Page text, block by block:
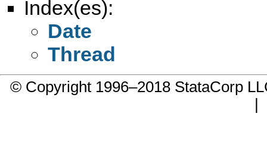
Index(es):
Date
Thread
© Copyright 1996–2018 StataCorp